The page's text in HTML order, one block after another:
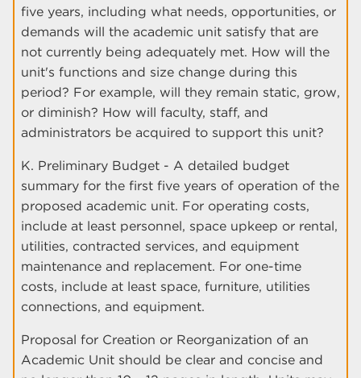
five years, including what needs, opportunities, or
demands will the academic unit satisfy that are
not currently being adequately met. How will the
unit's functions and size change during this
period? For example, will they remain static, grow,
or diminish? How will faculty, staff, and
administrators be acquired to support this unit?
K. Preliminary Budget - A detailed budget
summary for the first five years of operation of the
proposed academic unit. For operating costs,
include at least personnel, space upkeep or rental,
utilities, contracted services, and equipment
maintenance and replacement. For one-time
costs, include at least space, furniture, utilities
connections, and equipment.
Proposal for Creation or Reorganization of an
Academic Unit should be clear and concise and